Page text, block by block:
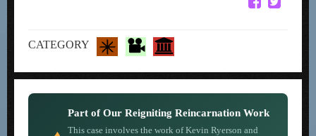
CATEGORY
Part of Our Reigniting Reincarnation Work
This case involves the work of Kevin Ryerson and